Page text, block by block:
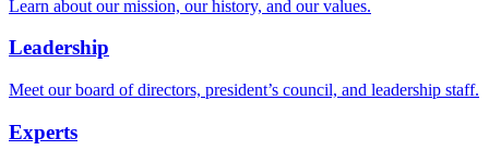
Learn about our mission, our history, and our values.
Leadership
Meet our board of directors, president’s council, and leadership staff.
Experts